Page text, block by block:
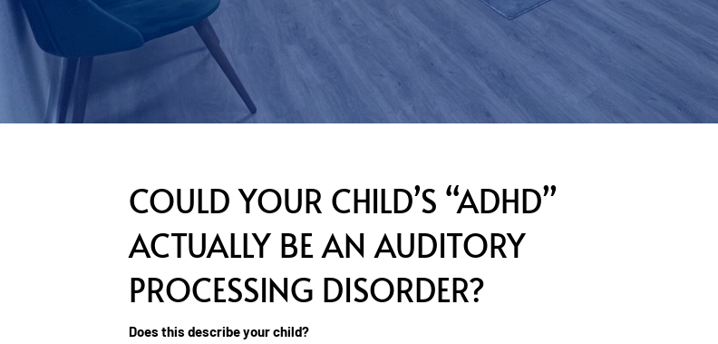
COULD YOUR CHILD’S “ADHD”
ACTUALLY BE AN AUDITORY
PROCESSING DISORDER?
Does this describe your child?